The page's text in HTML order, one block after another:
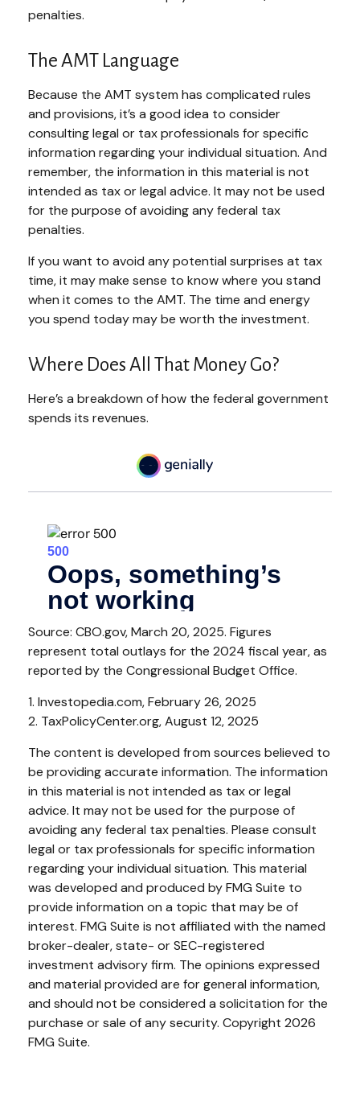
penalties.
The AMT Language
Because the AMT system has complicated rules
and provisions, it’s a good idea to consider
consulting legal or tax professionals for specific
information regarding your individual situation. And
remember, the information in this material is not
intended as tax or legal advice. It may not be used
for the purpose of avoiding any federal tax
penalties.
If you want to avoid any potential surprises at tax
time, it may make sense to know where you stand
when it comes to the AMT. The time and energy
you spend today may be worth the investment.
Where Does All That Money Go?
Here’s a breakdown of how the federal government
spends its revenues.
Source: CBO.gov, March 20, 2025. Figures
represent total outlays for the 2024 fiscal year, as
reported by the Congressional Budget Office.
1. Investopedia.com, February 26, 2025
2. TaxPolicyCenter.org, August 12, 2025
The content is developed from sources believed to
be providing accurate information. The information
in this material is not intended as tax or legal
advice. It may not be used for the purpose of
avoiding any federal tax penalties. Please consult
legal or tax professionals for specific information
regarding your individual situation. This material
was developed and produced by FMG Suite to
provide information on a topic that may be of
interest. FMG Suite is not affiliated with the named
broker-dealer, state- or SEC-registered
investment advisory firm. The opinions expressed
and material provided are for general information,
and should not be considered a solicitation for the
purchase or sale of any security. Copyright 2026
FMG Suite.